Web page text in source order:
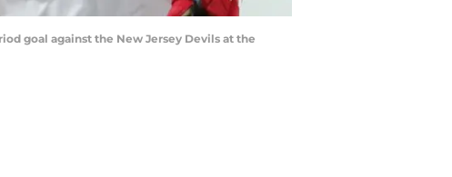
goal against the New Jersey Devils at the